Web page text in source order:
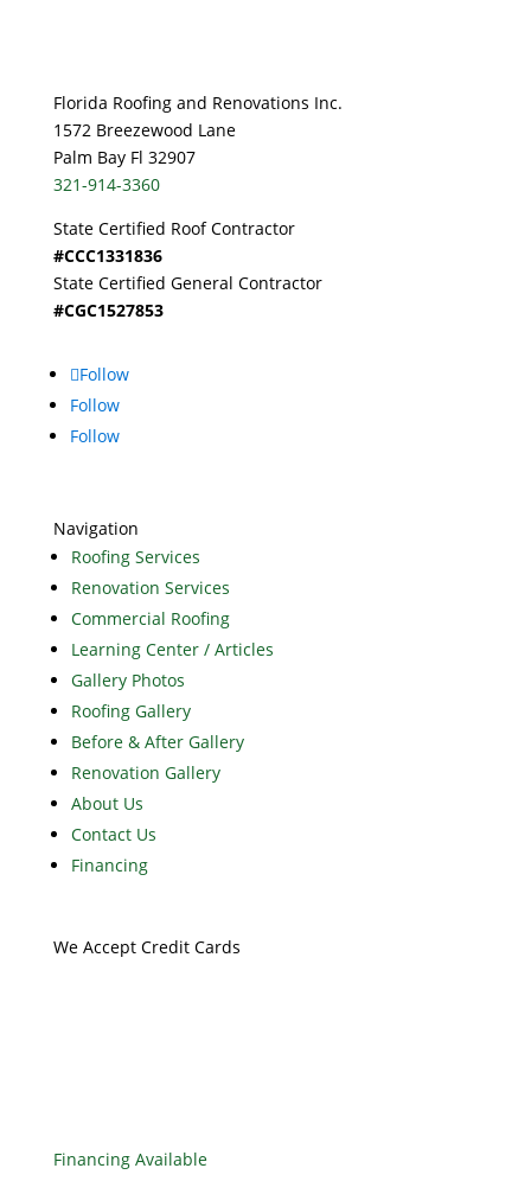
Florida Roofing and Renovations Inc.
1572 Breezewood Lane
Palm Bay Fl 32907
321-914-3360
State Certified Roof Contractor
#CCC1331836
State Certified General Contractor
#CGC1527853
Follow
Follow
Follow
Navigation
Roofing Services
Renovation Services
Commercial Roofing
Learning Center / Articles
Gallery Photos
Roofing Gallery
Before & After Gallery
Renovation Gallery
About Us
Contact Us
Financing
We Accept Credit Cards
Financing Available